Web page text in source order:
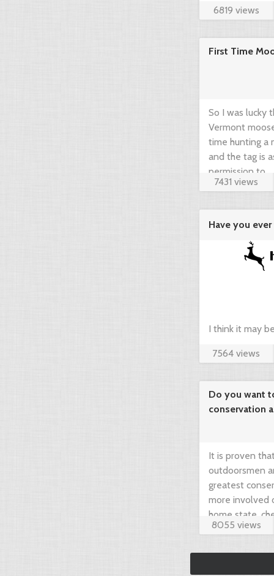
hunting? Just
community
6819 views
First Time
So I was lucky
Vermont
time hunting a
and the tag is
permission to ...
7431 views
Have you
agregator ...
I think it may
compare
your dream
7564 views
Do you want
conservation
It is proven
outdoorsmen
greatest
more involved
home state,
8055 views